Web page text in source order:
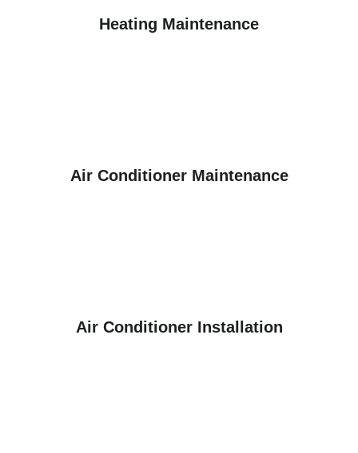
Heating Maintenance
Air Conditioner Maintenance
Air Conditioner Installation